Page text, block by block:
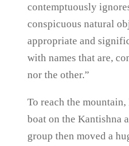
contemptuously
conspicuous natural
appropriate and
with names that are,
nor the other.”
To reach the
boat on the Kantishna
group then moved a